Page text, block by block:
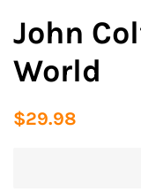
John
World
Regular
$29.98